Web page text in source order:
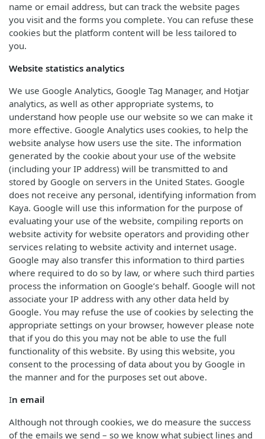
name or email address, but can track the website pages
you visit and the forms you complete. You can refuse these
cookies but the platform content will be less tailored to
you.
Website statistics analytics
We use Google Analytics, Google Tag Manager, and Hotjar
analytics, as well as other appropriate systems, to
understand how people use our website so we can make it
more effective. Google Analytics uses cookies, to help the
website analyse how users use the site. The information
generated by the cookie about your use of the website
(including your IP address) will be transmitted to and
stored by Google on servers in the United States. Google
does not receive any personal, identifying information from
Kaya. Google will use this information for the purpose of
evaluating your use of the website, compiling reports on
website activity for website operators and providing other
services relating to website activity and internet usage.
Google may also transfer this information to third parties
where required to do so by law, or where such third parties
process the information on Google’s behalf. Google will not
associate your IP address with any other data held by
Google. You may refuse the use of cookies by selecting the
appropriate settings on your browser, however please note
that if you do this you may not be able to use the full
functionality of this website. By using this website, you
consent to the processing of data about you by Google in
the manner and for the purposes set out above.
In email
Although not through cookies, we do measure the success
of the emails we send – so we know what subject lines and